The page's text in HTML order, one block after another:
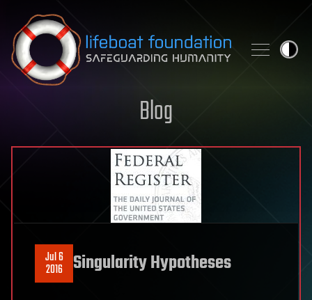
Skip to content
Blog
Jul 6
2016 Singularity Hypotheses